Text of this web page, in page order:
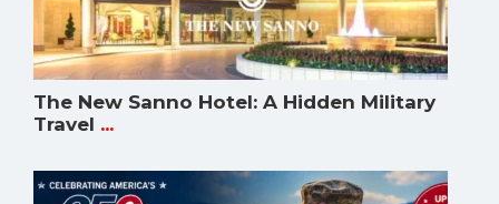
The New Sanno Hotel: A Hidden Military
Travel ...